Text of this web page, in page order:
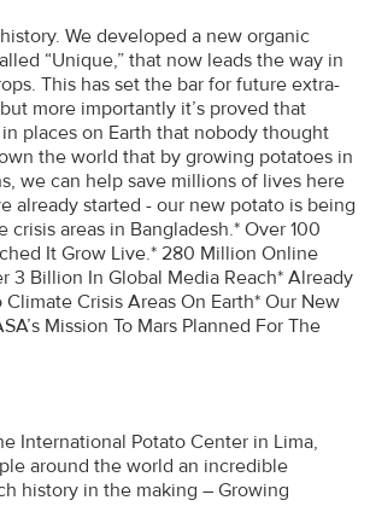
We developed a new organic
“Unique,” that now leads the way in
This has set the bar for future extra-
more importantly it’s proved that
places on Earth that nobody thought
the world that by growing potatoes in
we can help save millions of lives here
already started - our new potato is being
areas in Bangladesh.* Over 100
It Grow Live.* 280 Million Online
3 Billion In Global Media Reach* Already
Crisis Areas On Earth* Our New
Mission To Mars Planned For The
International Potato Center in Lima,
around the world an incredible
history in the making – Growing